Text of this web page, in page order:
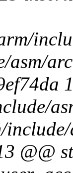
asm/
@@